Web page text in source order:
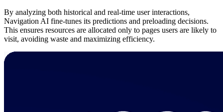
By analyzing both historical and real-time user interactions,
Navigation AI fine-tunes its predictions and preloading decisions.
This ensures resources are allocated only to pages users are likely to
visit, avoiding waste and maximizing efficiency.